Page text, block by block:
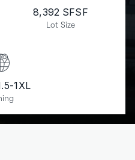
8,392 SFSF
Lot Size
1XL